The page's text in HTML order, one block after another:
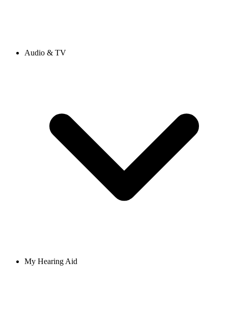
Audio & TV
My Hearing Aid